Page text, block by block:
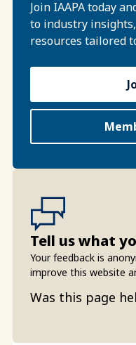
Join IAAPA today
to industry
resources tailored
Tell us what
Your feedback is
improve this website
Was this page